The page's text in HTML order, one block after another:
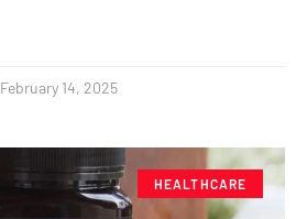
February 14, 2025
HEALTHCARE